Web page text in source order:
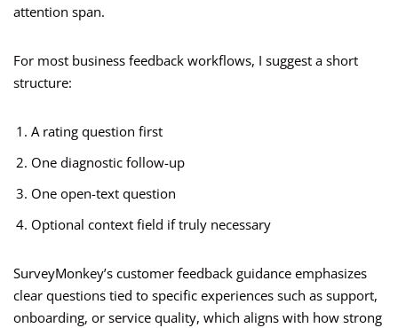
attention span.
For most business feedback workflows, I suggest a short
structure:
A rating question first
One diagnostic follow-up
One open-text question
Optional context field if truly necessary
SurveyMonkey’s customer feedback guidance emphasizes
clear questions tied to specific experiences such as support,
onboarding, or service quality, which aligns with how strong